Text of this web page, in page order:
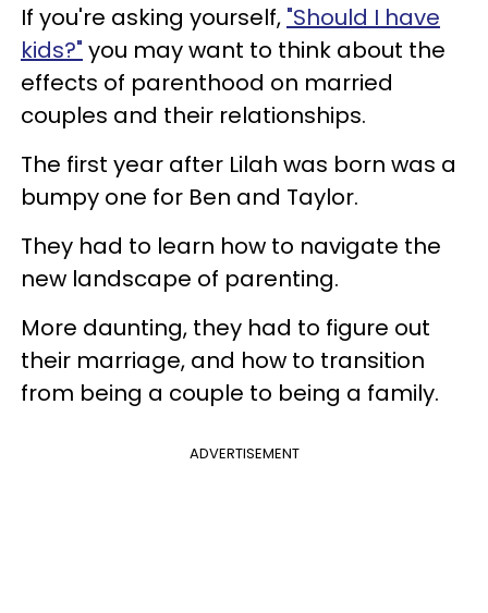
If you're asking yourself, "Should I have
kids?" you may want to think about the
effects of parenthood on married
couples and their relationships.
The first year after Lilah was born was a
bumpy one for Ben and Taylor.
They had to learn how to navigate the
new landscape of parenting.
More daunting, they had to figure out
their marriage, and how to transition
from being a couple to being a family.
ADVERTISEMENT